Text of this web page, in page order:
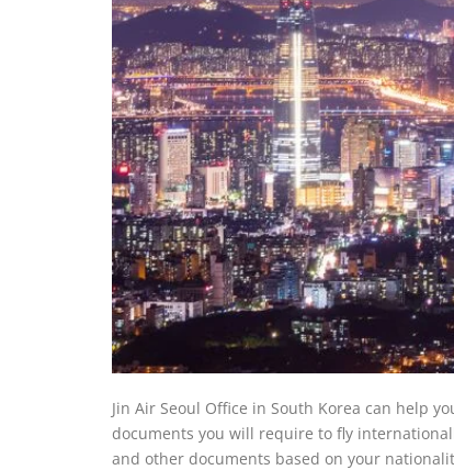
Jin Air Seoul Office in South Korea can help
documents you will require to fly
and other documents based on your